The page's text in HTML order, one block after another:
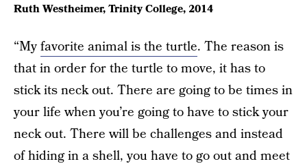
Ruth Westheimer, Trinity College, 2014
“Myfavorite animal is the turtle. The reason is
that in order for the turtle to move, it has to
stick its neck out. There are going to be times in
your life when you’re going to have to stick your
neck out. There will be challenges and instead
of hiding in a shell, you have to go out and meet